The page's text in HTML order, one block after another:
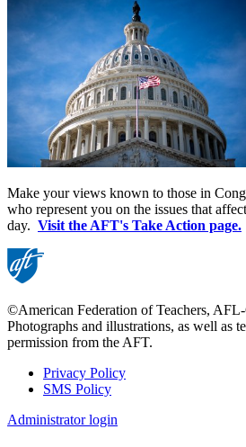
Make your views known to those in
who represent you on the issues that
day. Visit the AFT's Take Action page.
©American Federation of Teachers,
Photographs and illustrations, as well as
permission from the AFT.
Footer
Privacy Policy
SMS Policy
Administrator login